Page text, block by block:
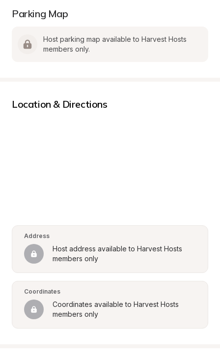
Parking Map
Host parking map available to Harvest Hosts
members only.
Location & Directions
Address
Host address available to Harvest Hosts
members only
Coordinates
Coordinates available to Harvest Hosts
members only